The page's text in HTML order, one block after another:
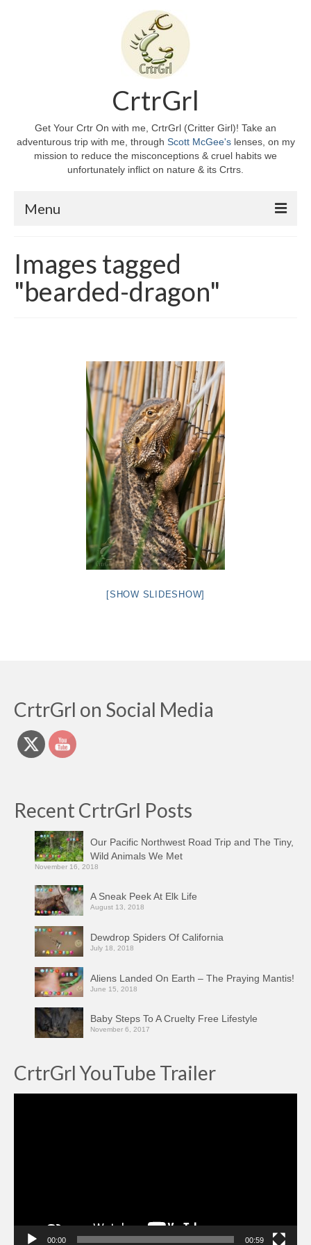
CrtrGrl
Get Your Crtr On with me, CrtrGrl (Critter Girl)! Take an
adventurous trip with me, through Scott McGee'slenses, on my
mission to reduce the misconceptions & cruel habits we
unfortunately inflict on nature & its Crtrs.
Menu
About CrtrGrl
CrtrGrl’s Story
Privacy Policy
Images tagged
"bearded-dragon"
[SHOW SLIDESHOW]
CrtrGrl on Social Media
Recent CrtrGrl Posts
Our Pacific Northwest Road Trip and The Tiny,
Wild Animals We Met
November 16, 2018
A Sneak Peek At Elk Life
August 13, 2018
Dewdrop Spiders Of California
July 18, 2018
Aliens Landed On Earth – The Praying Mantis!
June 15, 2018
Baby Steps To A Cruelty Free Lifestyle
November 6, 2017
CrtrGrl YouTube Trailer
00:00 00:59